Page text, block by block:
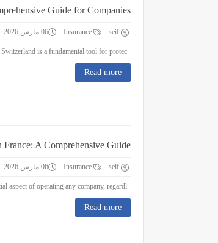
Guide for Companies
seif 06 مارس 2026
Read more
France: A Comprehensive Guide
seif 06 مارس 2026
Read more